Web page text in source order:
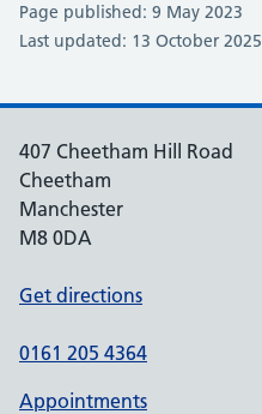
Page published: 9 May 2023
Last updated: 13 October 2025
407 Cheetham Hill Road
Cheetham
Manchester
M8 0DA
Get directions
0161 205 4364
Appointments